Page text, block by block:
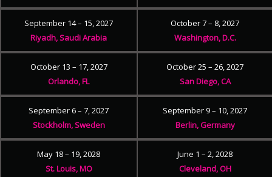
September 14 – 15, 2027
Riyadh, Saudi Arabia
October 7 – 8, 2027
Washington, D.C.
October 13 – 17, 2027
Orlando, FL
October 25 – 26, 2027
San Diego, CA
September 6 – 7, 2027
Stockholm, Sweden
September 9 – 10, 2027
Berlin, Germany
May 18 – 19, 2028
St. Louis, MO
June 1 – 2, 2028
Cleveland, OH